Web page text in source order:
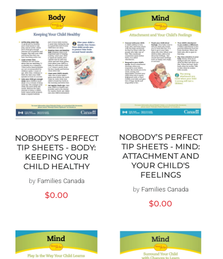
NOBODY’S PERFECT
TIP SHEETS - BODY:
KEEPING YOUR
CHILD HEALTHY
Vendor:
by Families Canada
Regular
$0.00
NOBODY’S PERFECT
TIP SHEETS - MIND:
ATTACHMENT AND
YOUR CHILD'S
FEELINGS
Vendor:
by Families Canada
Regular
$0.00